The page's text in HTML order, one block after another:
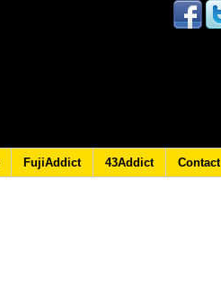
FujiAddict 43Addict Contact